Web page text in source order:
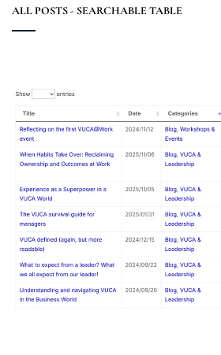
ALL POSTS - SEARCHABLE TABLE